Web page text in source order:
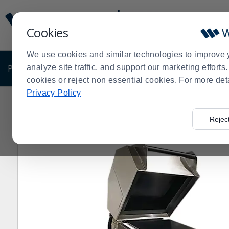
Cookies
We use cookies and similar technologies to improve
analyze site traffic, and support our marketing
cookies or reject non essential cookies. For more
Privacy Policy
Update
Message
Order
Display
PRODUCTS SHOP BY BUSINESS EXCLUSIVE
Order
Panini